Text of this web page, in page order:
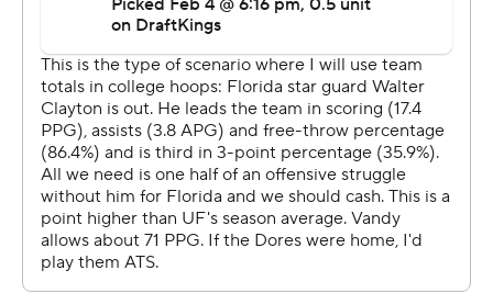
points. Jaylen Carey added 15 points before fouling out.
Vanderbilt: The Commodores played solid defense
throughout and looked as if they might pull off an upset.
Ultimately, their inability to defend the 3-point line
down the stretch was their undoing.
Florida: Florida took a cautious approach with Clayton,
especially with a road trip to top-seeded Auburn on tap
Saturday.